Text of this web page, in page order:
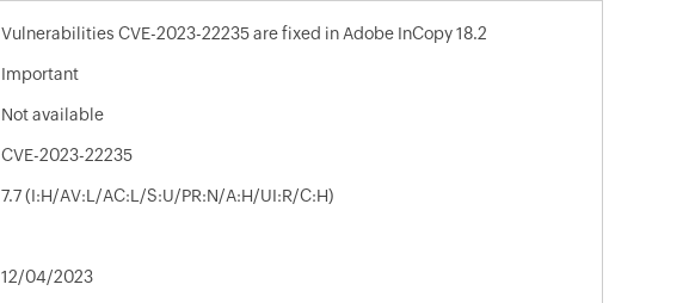
Vulnerabilities CVE-2023-22235 are fixed in Adobe InCopy 18.2
Important
Not available
CVE-2023-22235
7.7 (I:H/AV:L/AC:L/S:U/PR:N/A:H/UI:R/C:H)
12/04/2023